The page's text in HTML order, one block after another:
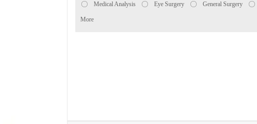
Medical Analysis Eye Surgery General Surgery
More